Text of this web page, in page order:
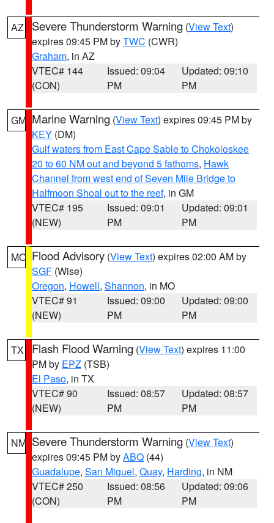
AZ Severe Thunderstorm Warning (View Text)
expires 09:45 PM byTWC (CWR)
Graham, in AZ
VTEC# 144
(CON)
Issued: 09:04
PM
Updated: 09:10
PM
GM Marine Warning (View Text) expires 09:45 PM by
KEY (DM)
Gulf waters from East Cape Sable to Chokoloskee
20 to 60 NM out and beyond 5 fathoms, Hawk
Channel from west end of Seven Mile Bridge to
Halfmoon Shoal out to the reef, in GM
VTEC# 195
(NEW)
Issued: 09:01
PM
Updated: 09:01
PM
MO Flood Advisory (View Text) expires 02:00 AM by
SGF (Wise)
Oregon, Howell, Shannon, in MO
VTEC# 91
(NEW)
Issued: 09:00
PM
Updated: 09:00
PM
TX Flash Flood Warning (View Text) expires 11:00
PM by EPZ (TSB)
El Paso, in TX
VTEC# 90
(NEW)
Issued: 08:57
PM
Updated: 08:57
PM
NM Severe Thunderstorm Warning (View Text)
expires 09:45 PM byABQ (44)
Guadalupe, San Miguel, Quay, Harding, in NM
VTEC# 250
(CON)
Issued: 08:56
PM
Updated: 09:06
PM